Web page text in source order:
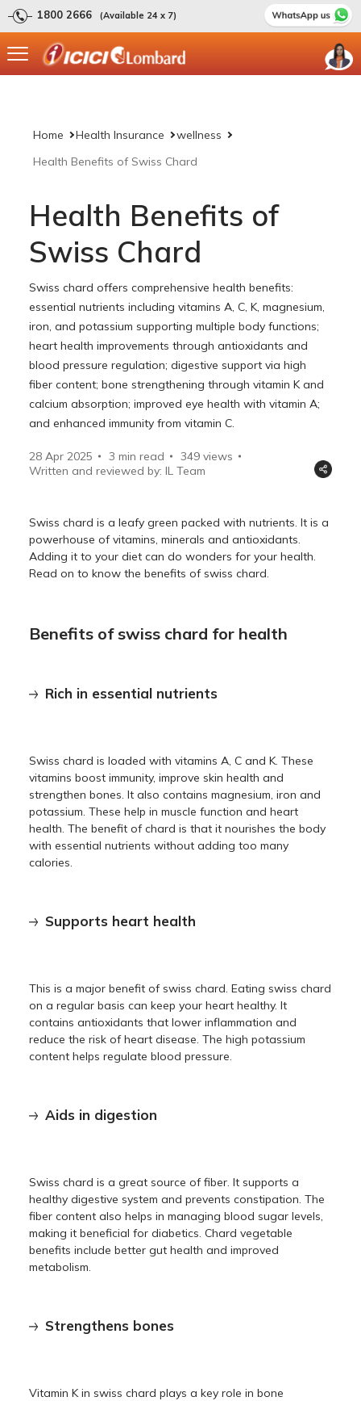
1800 2666 (Available 24 x 7)
Home Health Insurance
wellness
Health Benefits of Swiss Chard
Health Benefits of
Swiss Chard
Swiss chard offers comprehensive health benefits:
essential nutrients including vitamins A, C, K, magnesium,
iron, and potassium supporting multiple body functions;
heart health improvements through antioxidants and
blood pressure regulation; digestive support via high
fiber content; bone strengthening through vitamin K and
calcium absorption; improved eye health with vitamin A;
and enhanced immunity from vitamin C.
28 Apr 2025 3 min read 349 views
Written and reviewed by: IL Team
Swiss chard is a leafy green packed with nutrients. It is a
powerhouse of vitamins, minerals and antioxidants.
Adding it to your diet can do wonders for your health.
Read on to know the benefits of swiss chard.
Benefits of swiss chard for health
Rich in essential nutrients
Swiss chard is loaded with vitamins A, C and K. These
vitamins boost immunity, improve skin health and
strengthen bones. It also contains magnesium, iron and
potassium. These help in muscle function and heart
health. The benefit of chard is that it nourishes the body
with essential nutrients without adding too many
calories.
Supports heart health
This is a major benefit of swiss chard. Eating swiss chard
on a regular basis can keep your heart healthy. It
contains antioxidants that lower inflammation and
reduce the risk of heart disease. The high potassium
content helps regulate blood pressure.
Aids in digestion
Swiss chard is a great source of fiber. It supports a
healthy digestive system and prevents constipation. The
fiber content also helps in managing blood sugar levels,
making it beneficial for diabetics. Chard vegetable
benefits include better gut health and improved
metabolism.
Strengthens bones
Vitamin K in swiss chard plays a key role in bone